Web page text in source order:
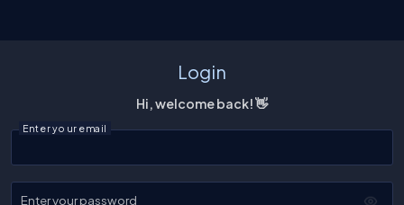
Login
Hi, welcome back! 👋
Enter your email
Enter your password